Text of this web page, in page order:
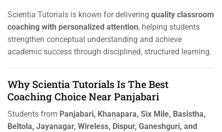
Scientia Tutorials is known for delivering quality classroom
coaching with personalized attention, helping students
strengthen conceptual understanding and achieve
academic success through disciplined, structured learning.
Why Scientia Tutorials Is The Best
Coaching Choice Near Panjabari
Students from Panjabari, Khanapara, Six Mile, Basistha,
Beltola, Jayanagar, Wireless, Dispur, Ganeshguri, and